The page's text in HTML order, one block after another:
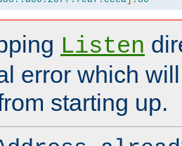
Listen
error which
starting up.